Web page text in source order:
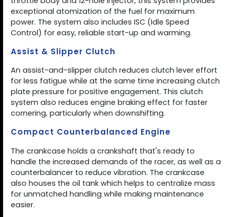
exceptional atomization of the fuel for maximum
power. The system also includes ISC (Idle Speed
Control) for easy, reliable start-up and warming.
Assist & Slipper Clutch
An assist-and-slipper clutch reduces clutch lever effort
for less fatigue while at the same time increasing clutch
plate pressure for positive engagement. This clutch
system also reduces engine braking effect for faster
cornering, particularly when downshifting.
Compact Counterbalanced Engine
The crankcase holds a crankshaft that's ready to
handle the increased demands of the racer, as well as a
counterbalancer to reduce vibration. The crankcase
also houses the oil tank which helps to centralize mass
for unmatched handling while making maintenance
easier.